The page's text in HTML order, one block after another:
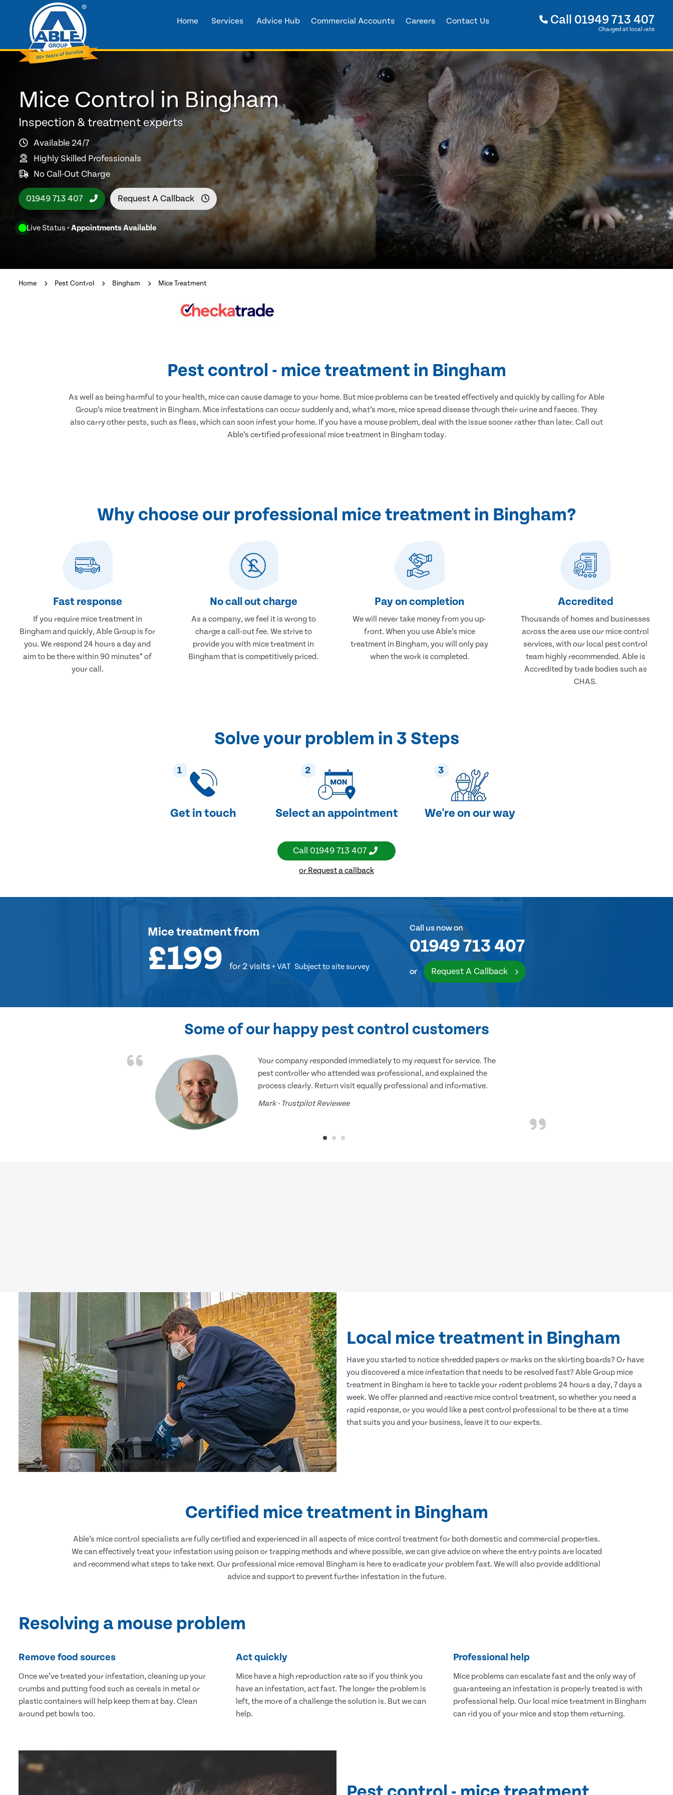
Home Services Advice Hub Commercial Accounts Careers Contact Us Call 01949 713 407
Charged at local rate
Mice Control in Bingham
Inspection & treatment experts
Available 24/7
Highly Skilled Professionals
No Call-Out Charge
01949 713 407 Request A Callback
Live Status - Appointments Available
Home Pest Control Bingham Mice Treatment
Pest control - mice treatment in Bingham
As well as being harmful to your health, mice can cause damage to your home. But mice problems can be treated effectively and quickly by calling for Able
Group’s mice treatment in Bingham. Mice infestations can occur suddenly and, what’s more, mice spread disease through their urine and faeces. They
also carry other pests, such as fleas, which can soon infest your home. If you have a mouse problem, deal with the issue sooner rather than later. Call out
Able’s certified professional mice treatment in Bingham today.
Why choose our professional mice treatment in Bingham?
Fast response
If you require mice treatment in
Bingham and quickly, Able Group is for
you. We respond 24 hours a day and
aim to be there within 90 minutes* of
your call.
No call out charge
As a company, we feel it is wrong to
charge a call-out fee. We strive to
provide you with mice treatment in
Bingham that is competitively priced.
Pay on completion
We will never take money from you up-
front. When you use Able’s mice
treatment in Bingham, you will only pay
when the work is completed.
Accredited
Thousands of homes and businesses
across the area use our mice control
services, with our local pest control
team highly recommended. Able is
Accredited by trade bodies such as
CHAS.
Solve your problem in 3 Steps
1
Get in touch
2
Select an appointment
3
We're on our way
Call 01949 713 407
or Request a callback
Mice treatmentfrom
£199 for 2 visits + VAT Subject to site survey
Call us now on
01949 713 407
or Request A Callback
Some of our happy pest control customers
Your company responded immediately to my request for service. The
pest controller who attended was professional, and explained the
process clearly. Return visit equally professional and informative.
Mark - Trustpilot Reviewee
Local mice treatment in Bingham
Have you started to notice shredded papers or marks on the skirting boards? Or have
you discovered a mice infestation that needs to be resolved fast? Able Group mice
treatment in Bingham is here to tackle your rodent problems 24 hours a day, 7 days a
week. We offer planned and reactive mice control treatment, so whether you need a
rapid response, or you would like a pest control professional to be there at a time
that suits you and your business, leave it to our experts.
Certified mice treatment in Bingham
Able’s mice control specialists are fully certified and experienced in all aspects of mice control treatment for both domestic and commercial properties.
We can effectively treat your infestation using poison or trapping methods and where possible, we can give advice on where the entry points are located
and recommend what steps to take next. Our professional mice removal Bingham is here to eradicate your problem fast. We will also provide additional
advice and support to prevent further infestation in the future.
Resolving a mouse problem
Remove food sources
Once we’ve treated your infestation, cleaning up your
crumbs and putting food such as cereals in metal or
plastic containers will help keep them at bay. Clean
around pet bowls too.
Act quickly
Mice have a high reproduction rate so if you think you
have an infestation, act fast. The longer the problem is
left, the more of a challenge the solution is. But we can
help.
Professional help
Mice problems can escalate fast and the only way of
guaranteeing an infestation is properly treated is with
professional help. Our local mice treatment in Bingham
can rid you of your mice and stop them returning.